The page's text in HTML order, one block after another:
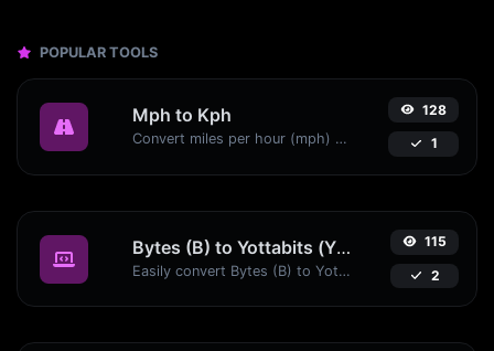
POPULAR TOOLS
Mph to Kph
Convert miles per hour (mph) to kilometers per hour (kph) with ease.
128
1
Bytes (B) to Yottabits (Yb)
Easily convert Bytes (B) to Yottabits (Yb) with this simple convertor.
115
2